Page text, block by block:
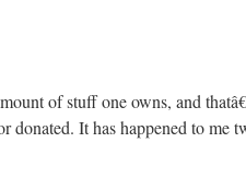
of stuff one owns, and
donated. It has happened to me